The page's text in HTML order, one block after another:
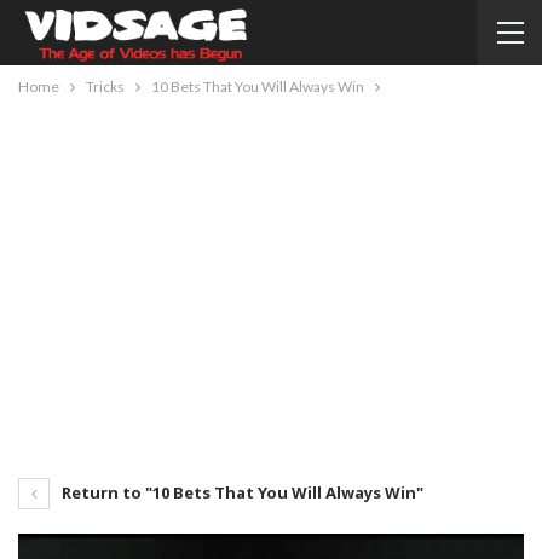
Home Tricks 10 Bets That You Will Always Win
Return to "10 Bets That You Will Always Win"